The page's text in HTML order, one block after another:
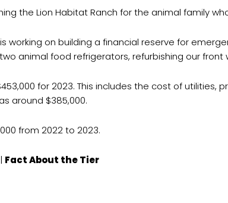
the Lion Habitat Ranch for the animal family
working on building a financial reserve for
animal food refrigerators, refurbishing our
for 2023. This includes the cost of
around $385,000.
from 2022 to 2023.
| Fact About the Tier